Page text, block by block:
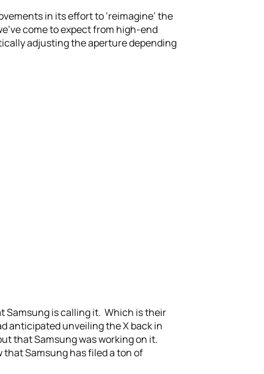
in its effort to ‘reimagine’ the
come to expect from high-end
adjusting the aperture depending
Samsung is calling it. Which is their
anticipated unveiling the X back in
that Samsung was working on it.
that Samsung has filed a ton of